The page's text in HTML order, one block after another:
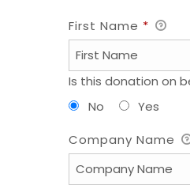
First Name *
Is this donation on
No
Yes
Company Name